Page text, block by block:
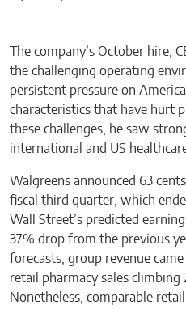
The company’s October hire,
the challenging operating
persistent pressure on
characteristics that have hurt
these challenges, he saw
international and US
Walgreens announced 63
fiscal third quarter, which
Wall Street’s predicted
37% drop from the previous
forecasts, group revenue
retail pharmacy sales climbing
Nonetheless, comparable